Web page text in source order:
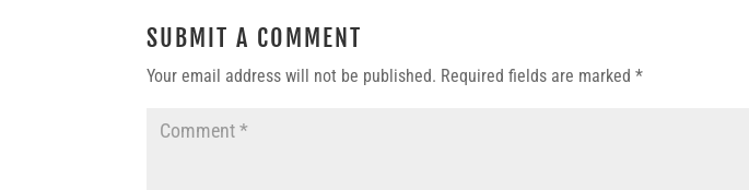
SUBMIT A COMMENT
Your email address will not be published. Required fields are marked*